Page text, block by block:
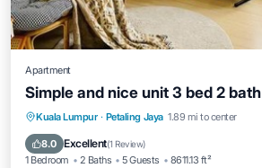
Apartment
Simple and nice unit 3 bed 2 bath
Kuala Lumpur · Petaling Jaya 1.89 mi to center
8.0 Excellent(1 Review)
1 Bedroom 2 Baths 5 Guests 8611.13 ft²
EV Charge Station Parking
Air Conditioner